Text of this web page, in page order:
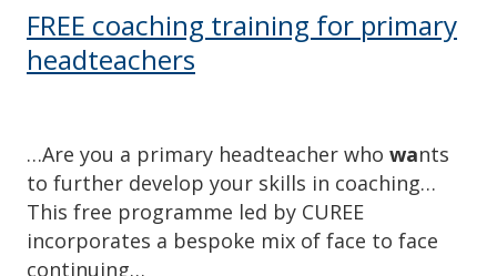
FREE coaching training for primary
headteachers
…Are you a primary headteacher who wants
to further develop your skills in coaching…
This free programme led by CUREE
incorporates a bespoke mix of face to face
continuing…